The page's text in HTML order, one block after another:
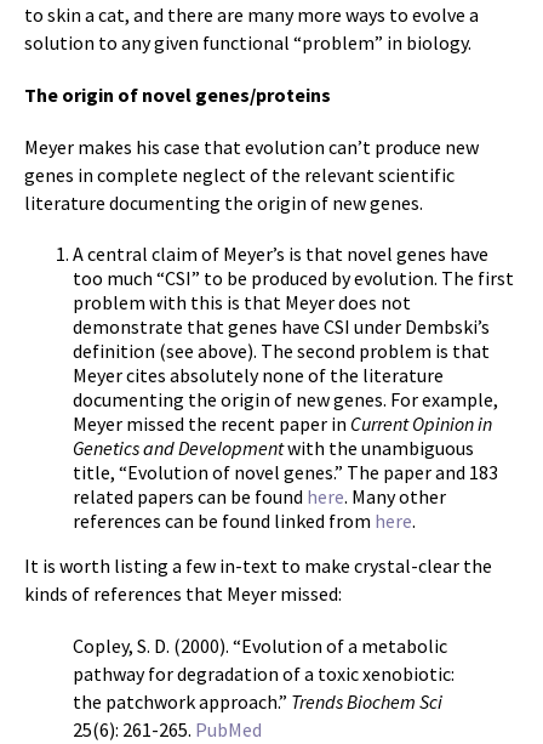
to skin a cat, and there are many more ways to evolve a
solution to any given functional “problem” in biology.
The origin of novel genes/proteins
Meyer makes his case that evolution can’t produce new
genes in complete neglect of the relevant scientific
literature documenting the origin of new genes.
A central claim of Meyer’s is that novel genes have
too much “CSI” to be produced by evolution. The first
problem with this is that Meyer does not
demonstrate that genes have CSI under Dembski’s
definition (see above). The second problem is that
Meyer cites absolutely none of the literature
documenting the origin of new genes. For example,
Meyer missed the recent paper in Current Opinion in
Genetics and Developmentwith the unambiguous
title, “Evolution of novel genes.” The paper and 183
related papers can be found here. Many other
references can be found linked from here.
It is worth listing a few in-text to make crystal-clear the
kinds of references that Meyer missed:
Copley, S. D. (2000). “Evolution of a metabolic
pathway for degradation of a toxic xenobiotic:
the patchwork approach.” Trends Biochem Sci
25(6): 261-265. PubMed